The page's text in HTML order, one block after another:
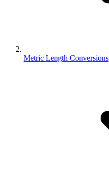
Metric Length Conversions